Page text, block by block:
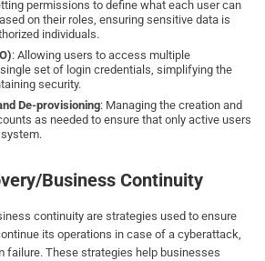
permissions to define what each user can
on their roles, ensuring sensitive data is
individuals.
: Allowing users to access multiple
set of login credentials, simplifying the
security.
De-provisioning: Managing the creation and
as needed to ensure that only active users
Business Continuity
continuity are strategies used to ensure
its operations in case of a cyberattack,
failure. These strategies help businesses